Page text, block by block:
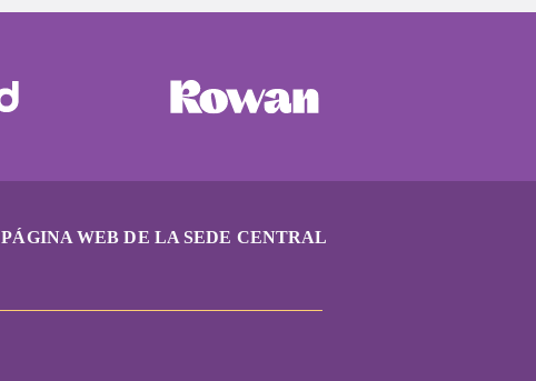
PÁGINA WEB DE LA SEDE CENTRAL